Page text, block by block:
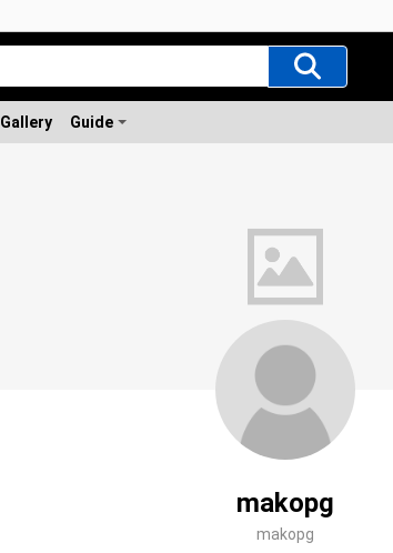
Gallery Guide
makopg
makopg